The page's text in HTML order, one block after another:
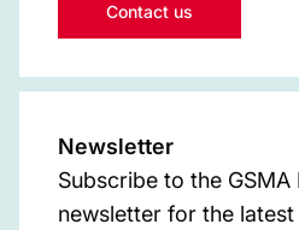
Contact us
Newsletter
Subscribe to the GSMA
newsletter for the